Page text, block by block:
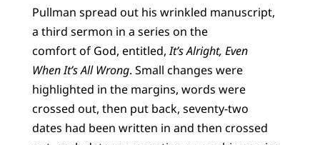
Pullman spread out his wrinkled manuscript,
a third sermon in a series on the
comfort of God, entitled,It’s Alright, Even
When It’s All Wrong. Small changes were
highlighted in the margins, words were
crossed out, then put back, seventy-two
dates had been written in and then crossed